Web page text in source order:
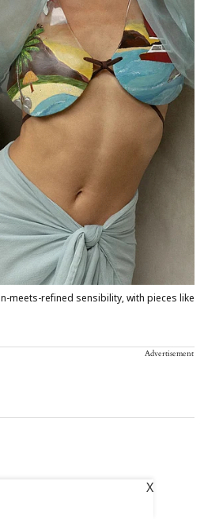
meets-refined sensibility, with pieces like
Advertisement
X